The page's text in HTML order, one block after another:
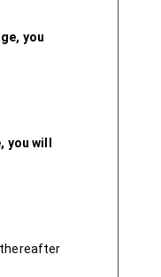
you
will
thereafter